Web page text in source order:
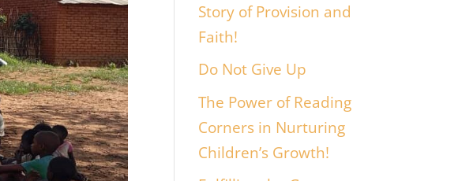
Story of Provision and
Faith!
Do Not Give Up
The Power of Reading
Corners in Nurturing
Children’s Growth!